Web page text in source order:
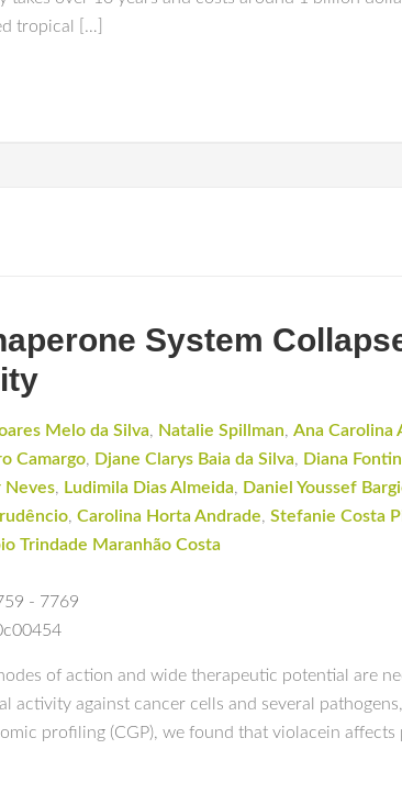
tropical […]
System
Melo da Silva, Natalie Spillman, Ana Carolina
Camargo, Djane Clarys Baia da Silva, Diana
Neves, Ludimila Dias Almeida, Daniel Youssef
, Carolina Horta Andrade, Stefanie Costa
Trindade Maranhão Costa
- 7769
of action and wide therapeutic potential are
against cancer cells and several
profiling (CGP), we found that violacein affects